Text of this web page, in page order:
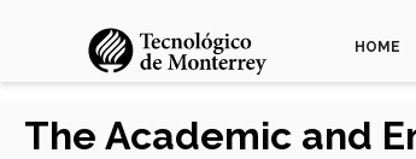
HOME
The Academic and